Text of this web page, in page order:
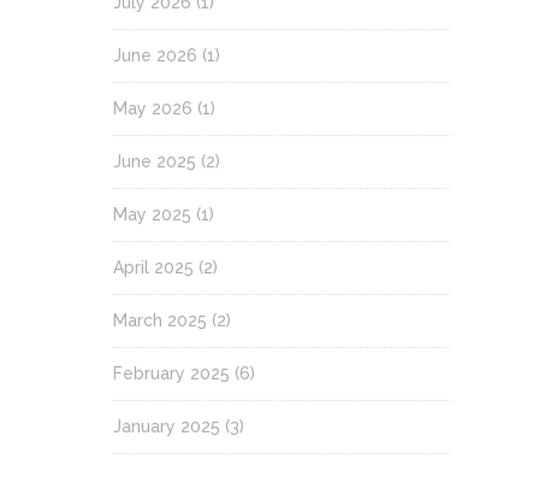
June 2026 (1)
May 2026 (1)
June 2025 (2)
May 2025 (1)
April 2025 (2)
March 2025 (2)
February 2025 (6)
January 2025 (3)